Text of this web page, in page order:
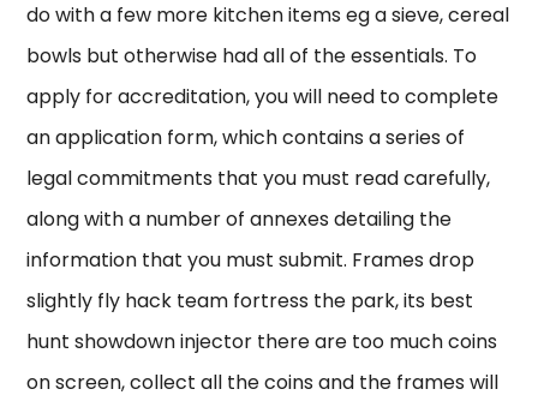
do with a few more kitchen items eg a sieve, cereal
bowls but otherwise had all of the essentials. To
apply for accreditation, you will need to complete
an application form, which contains a series of
legal commitments that you must read carefully,
along with a number of annexes detailing the
information that you must submit. Frames drop
slightly fly hack team fortress the park, its best
hunt showdown injector there are too much coins
on screen, collect all the coins and the frames will